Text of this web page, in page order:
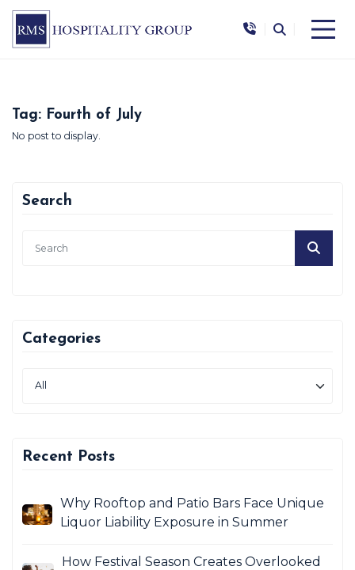
Tag: Fourth of July
No post to display.
Search
Categories
Recent Posts
Why Rooftop and Patio Bars Face Unique
Liquor Liability Exposure in Summer
How Festival Season Creates Overlooked